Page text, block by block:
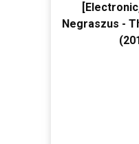
Negraszus -